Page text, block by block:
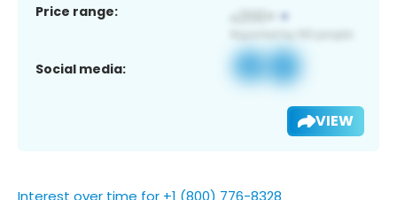
Price range:
Social media:
VIEW
Interest over time for +1 (800) 776-8328